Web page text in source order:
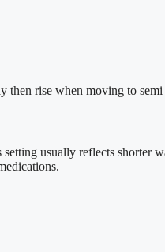
rise when moving to
usually reflects shorter